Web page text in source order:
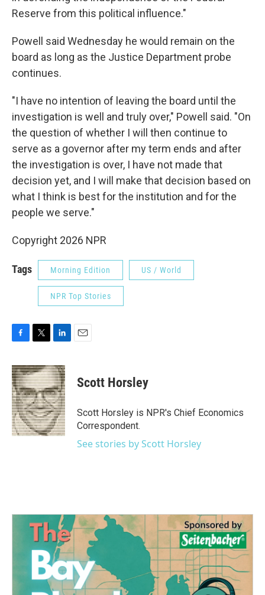
Reserve from this political influence."
Powell said Wednesday he would remain on the
board as long as the Justice Department probe
continues.
"I have no intention of leaving the board until the
investigation is well and truly over," Powell said. "On
the question of whether I will then continue to
serve as a governor after my term ends and after
the investigation is over, I have not made that
decision yet, and I will make that decision based on
what I think is best for the institution and for the
people we serve."
Copyright 2026 NPR
Tags Morning Edition US / World
NPR Top Stories
c
e
b
o
o
k
i
t
t
e
r
n
k
e
d
I
n
Scott Horsley
Scott Horsley is NPR's Chief Economics
Correspondent.
See stories by Scott Horsley